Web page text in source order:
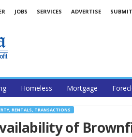
JOBS SERVICES ADVERTISE SUBMIT
Homeless Mortgage
RENTALS, TRANSACTIONS
of